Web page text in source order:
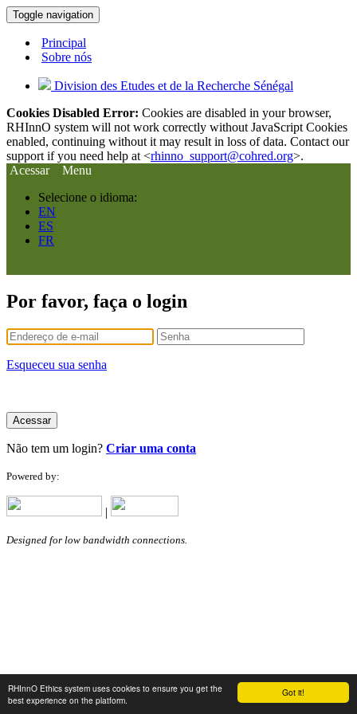
Got it!
RHInnO Ethics system uses cookies to ensure you get the
best experience on the platform.
Toggle navigation
Principal
Sobre nós
Division des Etudes et de la Recherche Sénégal
Cookies Disabled Error: Cookies are disabled in your browser,
RHInnO system will not work correctly without JavaScript Cookies
enabled, continuing without it may result in loss of data. Contact our
support if you need help at <rhinno_support@cohred.org>.
Acessar
Menu
Selecione o idioma:
EN
ES
FR
Por favor, faça o login
Esqueceu sua senha
Acessar
Não tem um login? Criar uma conta
Powered by:
|
Designed for low bandwidth connections.